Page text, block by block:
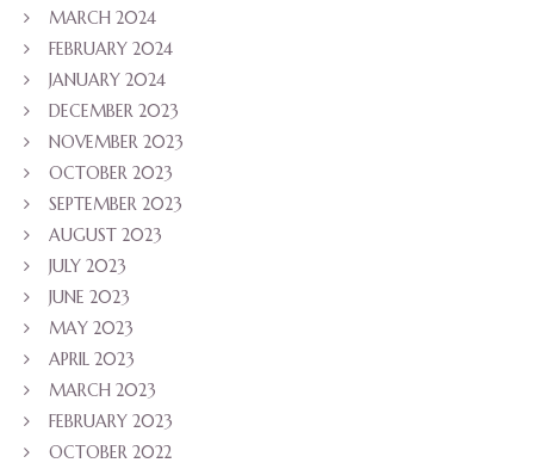
MARCH 2024
FEBRUARY 2024
JANUARY 2024
DECEMBER 2023
NOVEMBER 2023
OCTOBER 2023
SEPTEMBER 2023
AUGUST 2023
JULY 2023
JUNE 2023
MAY 2023
APRIL 2023
MARCH 2023
FEBRUARY 2023
OCTOBER 2022